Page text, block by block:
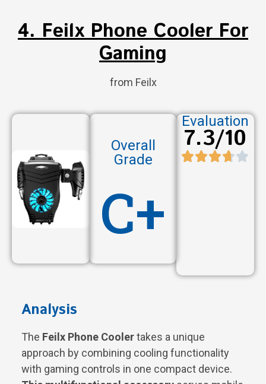
4. Feilx Phone Cooler For
Gaming
from Feilx
Overall
Grade
C+
Evaluation
7.3/10
Analysis
The Feilx Phone Coolertakes a unique
approach by combining cooling functionality
with gaming controls in one compact device.